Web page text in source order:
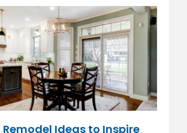
Ideas to Inspire